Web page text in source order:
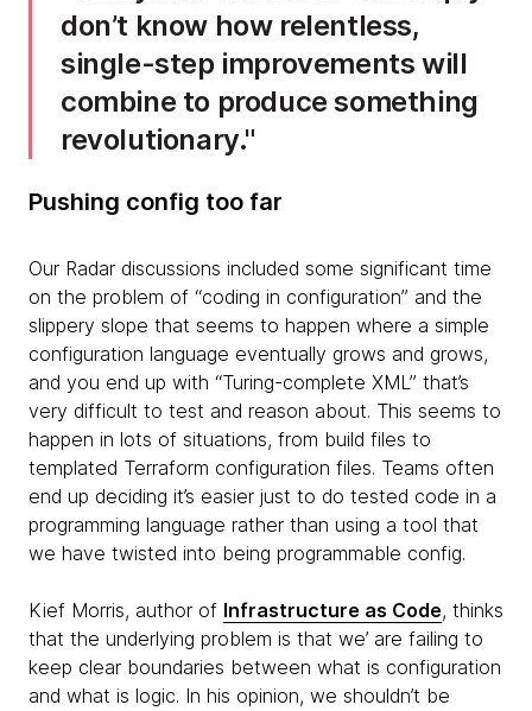
don’t know how relentless,
single-step improvements will
combine to produce something
revolutionary.
Pushing config too far
Our Radar discussions included some significant time
on the problem of “coding in configuration” and the
slippery slope that seems to happen where a simple
configuration language eventually grows and grows,
and you end up with “Turing-complete XML” that’s
very difficult to test and reason about. This seems to
happen in lots of situations, from build files to
templated Terraform configuration files. Teams often
end up deciding it’s easier just to do tested code in a
programming language rather than using a tool that
we have twisted into being programmable config.
Kief Morris, author of Infrastructure as Code, thinks
that the underlying problem is that we’ are failing to
keep clear boundaries between what is configuration
and what is logic. In his opinion, we shouldn’t be